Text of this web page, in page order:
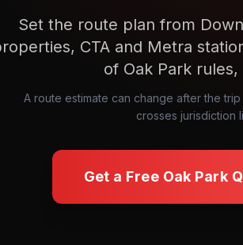
Set the route plan from
CTA and Metra
of Oak Park
A route estimate can change after the
crosses jurisdiction
Get a Free Oak Park